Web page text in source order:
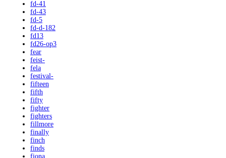
fd-41
fd-43
fd-5
fd-d-182
fd13
fd26-op3
fear
feist-
fela
festival-
fifteen
fifth
fifty
fighter
fighters
fillmore
finally
finch
finds
fiona